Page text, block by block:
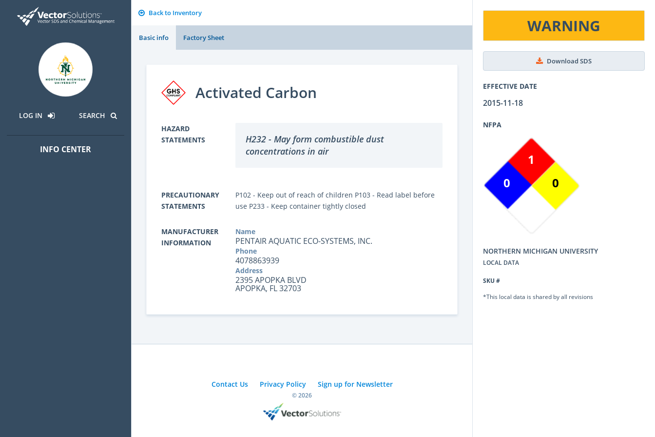
LOG IN SEARCH
INFO CENTER
Back to Inventory
Basic info Factory Sheet
WARNING
Download SDS
EFFECTIVE DATE
2015-11-18
NFPA
0
1
0
NORTHERN MICHIGAN UNIVERSITY
LOCAL DATA
SKU #
*This local data is shared by all revisions
Activated Carbon
HAZARD
STATEMENTS
H232 - May form combustible dust
concentrations in air
PRECAUTIONARY
STATEMENTS
P102 - Keep out of reach of children P103 - Read label before
use P233 - Keep container tightly closed
MANUFACTURER
INFORMATION
Name
PENTAIR AQUATIC ECO-SYSTEMS, INC.
Phone
4078863939
Address
2395 APOPKA BLVD
APOPKA, FL 32703
Contact Us Privacy Policy Sign up for Newsletter
© 2026